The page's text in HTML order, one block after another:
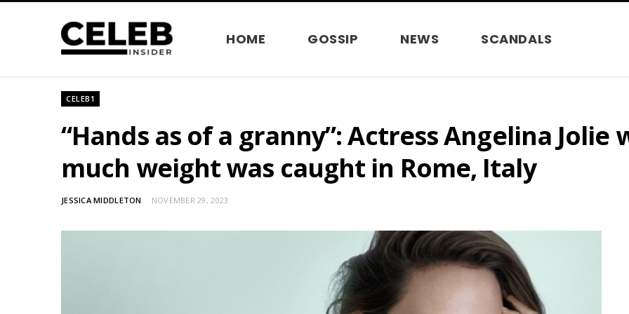
HOME GOSSIP NEWS SCANDALS
CELEB1
“Hands as of a granny”: Actress Angelina
much weight was caught in Rome, Italy
JESSICA MIDDLETON NOVEMBER 29, 2023